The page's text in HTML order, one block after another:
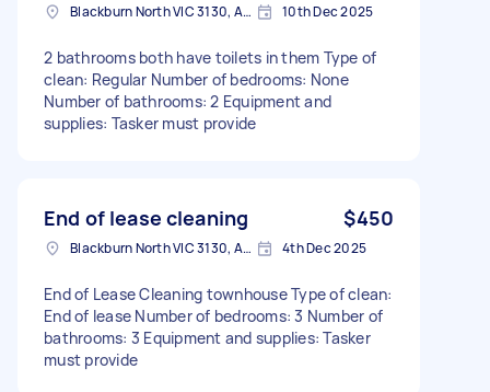
Blackburn North VIC 3130, Australia 10th Dec 2025
2 bathrooms both have toilets in them Type of
clean: Regular Number of bedrooms: None
Number of bathrooms: 2 Equipment and
supplies: Tasker must provide
End of lease cleaning $450
Blackburn North VIC 3130, Australia 4th Dec 2025
End of Lease Cleaning townhouse Type of clean:
End of lease Number of bedrooms: 3 Number of
bathrooms: 3 Equipment and supplies: Tasker
must provide